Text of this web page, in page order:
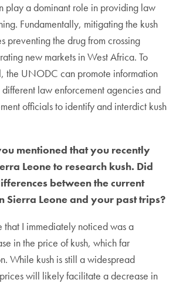
play a dominant role in providing law
Fundamentally, mitigating the kush
preventing the drug from crossing
new markets in West Africa. To
the UNODC can promote information
law enforcement agencies and
officials to identify and interdict kush
mentioned that you recently
Leone to research kush. Did
between the current
Sierra Leone and your past trips?
that I immediately noticed was a
in the price of kush, which far
While kush is still a widespread
will likely facilitate a decrease in